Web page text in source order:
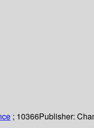
; 10366Publisher: